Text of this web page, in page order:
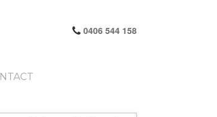
0406 544 158